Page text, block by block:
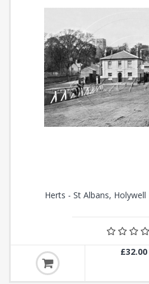
Herts - St Albans,
£32.00